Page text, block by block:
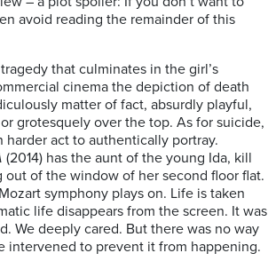
avoid reading the remainder of this
that culminates in the girl’s
cinema the depiction of death
matter of fact, absurdly playful,
grotesquely over the top. As for suicide,
harder act to authentically portray.
(2014) has the aunt of the young Ida, kill
out of the window of her second floor flat.
symphony plays on. Life is taken
life disappears from the screen. It was
We deeply cared. But there was no way
intervened to prevent it from happening.